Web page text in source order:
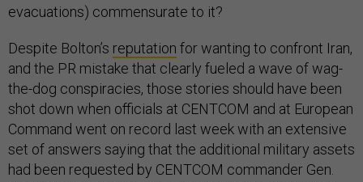
evacuations) commensurate to it?
Despite Bolton’s reputation for wanting to confront Iran,
and the PR mistake that clearly fueled a wave of wag-
the-dog conspiracies, those stories should have been
shot down when officials at CENTCOM and at European
Command went on record last week with an extensive
set of answers saying that the additional military assets
had been requested by CENTCOM commander Gen.